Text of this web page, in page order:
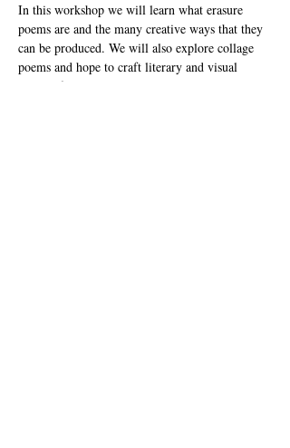
In this workshop we will learn what erasure
poems are and the many creative ways that they
can be produced. We will also explore collage
poems and hope to craft literary and visual
pieces of art. This session will discuss the